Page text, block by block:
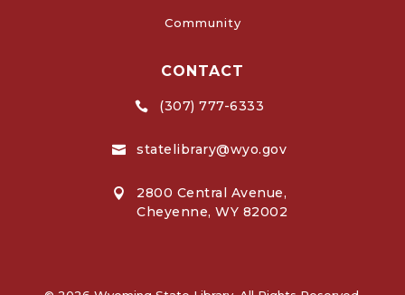
Community
CONTACT
 (307) 777-6333
 statelibrary@wyo.gov

2800 Central Avenue,
Cheyenne, WY 82002